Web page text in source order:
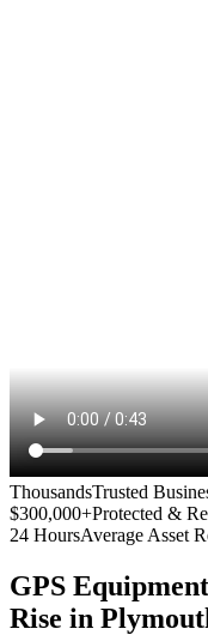
ThousandsTrusted
$300,000+Protected &
24 HoursAverage Asset
GPS
Rise in